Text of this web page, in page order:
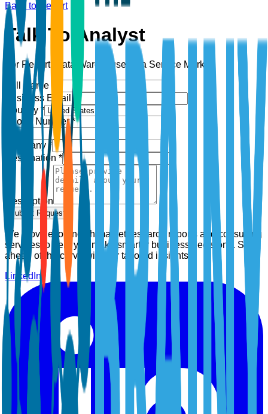
Back to Report
Talk To Analyst
For Report: Data Warehouse as a Service Market
Full Name *
Business Email *
Country *
Phone Number *
Company *
Designation *
Description
Submit Request
We provide top-notch market research reports and consulting
services to help you make smarter business decisions. Stay
ahead of the curve with our tailored insights.
LinkedIn